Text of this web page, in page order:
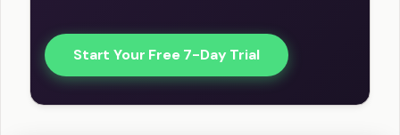
Start Your Free 7-Day Trial